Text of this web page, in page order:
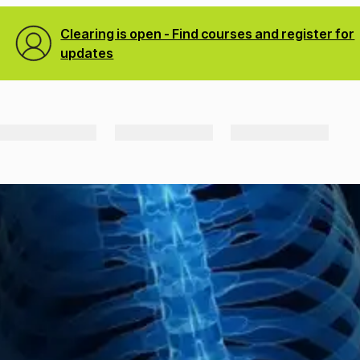
Clearing is open - Find courses and register for
updates